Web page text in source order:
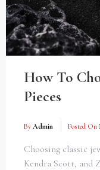
How To
Pieces
By Admin Posted On
Choosing classic
Kendra Scott, and